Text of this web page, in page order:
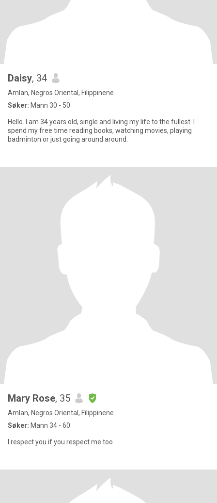
Daisy, 34
Amlan, Negros Oriental, Filippinene
Søker: Mann 30 - 50
Hello. I am 34 years old, single and living my life to the fullest. I
spend my free time reading books, watching movies, playing
badminton or just going around around.
Mary Rose, 35
Amlan, Negros Oriental, Filippinene
Søker: Mann 34 - 60
I respect you if you respect me too